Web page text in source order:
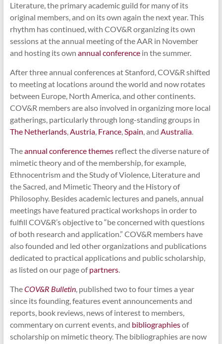
Literature, the primary academic guild for many of its
original members, and on its own again the next year. This
rhythm has continued, with COV&R organizing its own
sessions at the annual meeting of the AAR in November
and hosting its own annual conferencein the summer.
After three annual conferences at Stanford, COV&R shifted
to meeting at locations around the world and now rotates
between Europe, North America, and other continents.
COV&R members are also involved in organizing more local
gatherings, particularly through long-standing groups in
The Netherlands,Austria, France,Spain, and Australia.
Theannual conference themesreflect the diverse nature of
mimetic theory and of the membership, for example,
Ethnocentrism and the Study of Violence, Literature and
the Sacred, and Mimetic Theory and the History of
Philosophy. Besides academic lectures and panels, annual
meetings have featured practical workshops in order to
fulfill COV&R’s objective to “be concerned with questions
of both research and application.” COV&R members have
also founded and led other organizations and publications
dedicated to practical applications and public scholarship,
as listed on our page ofpartners.
TheCOV&R Bulletin, published two to four times a year
since its founding, features event announcements and
reports, book reviews, news of interest to members,
commentary on current events, and bibliographiesof
scholarship on mimetic theory. The bibliographies are now